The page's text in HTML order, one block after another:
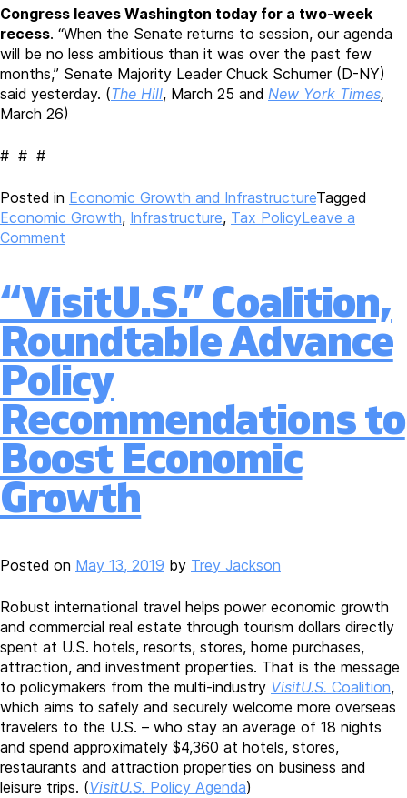
Congress leaves Washington today for a two-week
recess. “When the Senate returns to session, our agenda
will be no less ambitious than it was over the past few
months,” Senate Majority Leader Chuck Schumer (D-NY)
said yesterday. (The Hill, March 25 and New York Times,
March 26)
# # #
Posted in Economic Growth and InfrastructureTagged
Economic Growth, Infrastructure, Tax PolicyLeave a
Comment
Preparing
Multitrillion
Economic
Growth
Proposal;
Transportation
Secretary
Buttigieg
Testifies
Gateway
Project
Has
of
Urgency”
“VisitU.S.” Coalition,
Roundtable Advance
Policy
Recommendations to
Boost Economic
Growth
Posted on May 13, 2019 by Trey Jackson
Robust international travel helps power economic growth
and commercial real estate through tourism dollars directly
spent at U.S. hotels, resorts, stores, home purchases,
attraction, and investment properties. That is the message
to policymakers from the multi-industry VisitU.S. Coalition,
which aims to safely and securely welcome more overseas
travelers to the U.S. – who stay an average of 18 nights
and spend approximately $4,360 at hotels, stores,
restaurants and attraction properties on business and
leisure trips. (VisitU.S. Policy Agenda)